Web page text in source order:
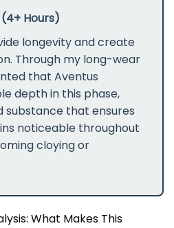
(4+ Hours)
longevity and create
Through my long-wear
that Aventus
depth in this phase,
that ensures
noticeable throughout
cloying or
What Makes This